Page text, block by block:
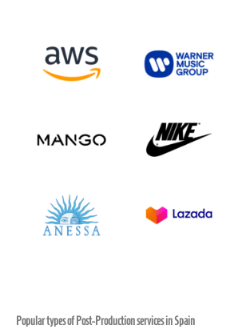
Popular types of Post-Production services in Spain